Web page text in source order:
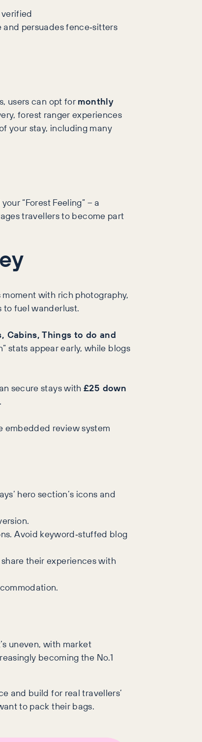
verified
persuades fence‑sitters
users can opt formonthly
forest ranger experiences
your stay, including many
“Forest Feeling” – a
travellers to become part
with rich photography,
to fuel wanderlust.
Cabins, Things to do and
stats appear early, while blogs
secure stays with£25 down
embedded review system
hero section’s icons and
Avoid keyword‑stuffed blog
their experiences with
uneven, with market
becoming the No.1
and build for real travellers’
to pack their bags.